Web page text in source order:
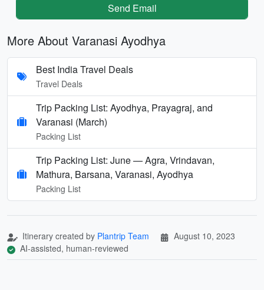
Send Email
More About Varanasi Ayodhya
Best India Travel Deals
Travel Deals
Trip Packing List: Ayodhya, Prayagraj, and
Varanasi (March)
Packing List
Trip Packing List: June — Agra, Vrindavan,
Mathura, Barsana, Varanasi, Ayodhya
Packing List
Itinerary created by Plantrip Team
August 10, 2023
AI-assisted, human-reviewed